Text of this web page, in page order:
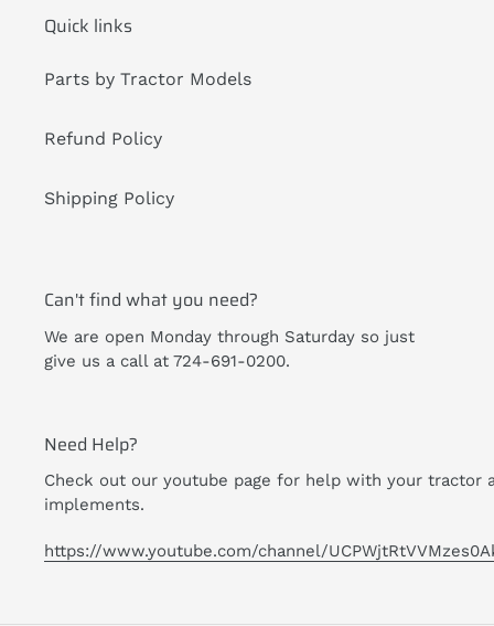
Quick links
Parts by Tractor Models
Refund Policy
Shipping Policy
Can't find what you need?
We are open Monday through Saturday so just
give us a call at 724-691-0200.
Need Help?
Check out our youtube page for help with your tractor
implements.
https://www.youtube.com/channel/